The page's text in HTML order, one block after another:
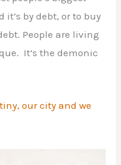
it’s by debt, or to buy
People are living
It’s the demonic
our city and we